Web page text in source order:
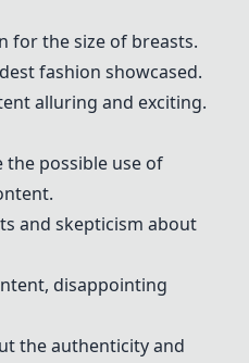
for the size of breasts.
fashion showcased.
alluring and exciting.
the possible use of
and skepticism about
disappointing
the authenticity and